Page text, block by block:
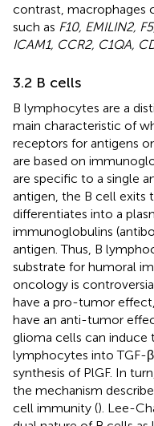
contrast, macrophages
such as F10, EMILIN2,
ICAM1, CCR2, C1QA,
3.2 B cells
B lymphocytes are a
main characteristic of
receptors for antigens
are based on
are specific to a single
antigen, the B cell exits
differentiates into a
immunoglobulins
antigen. Thus, B
substrate for humoral
oncology is
have a pro-tumor
have an anti-tumor
glioma cells can induce
lymphocytes into TGF-β
synthesis of PlGF. In
the mechanism
cell immunity (). Lee-